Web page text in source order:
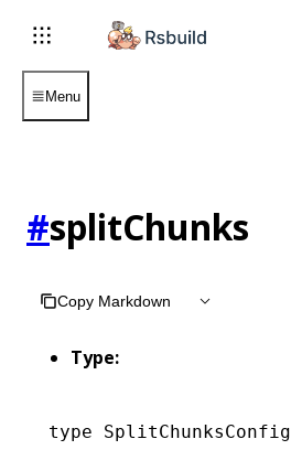
Menu
#splitChunks
Copy Markdown
Type:
type SplitChunksConfig